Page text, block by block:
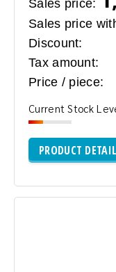
Sales price:
Sales price
Discount:
Tax amount:
Price / piece:
Current Stock
PRODUCT